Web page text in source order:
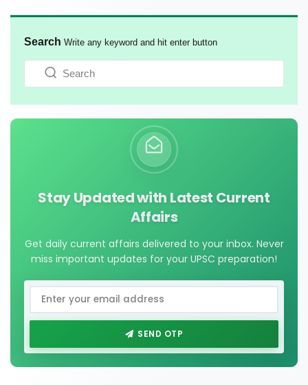
Search Write any keyword and hit enter button
Stay Updated with Latest Current
Affairs
Get daily current affairs delivered to your inbox. Never
miss important updates for your UPSC preparation!
SEND OTP